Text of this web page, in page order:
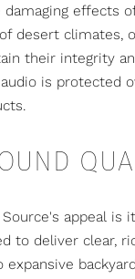
effects
desert
their integrity
is protected
appeal
to deliver clear,